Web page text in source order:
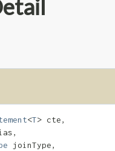
<T> cte,
joinType,